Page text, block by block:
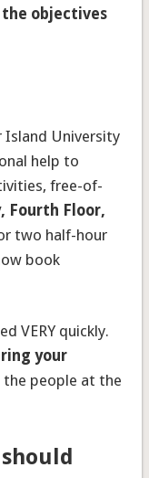
objectives
Island University
help to
free-of-
Fourth Floor,
two half-hour
book
VERY quickly.
your
people at the